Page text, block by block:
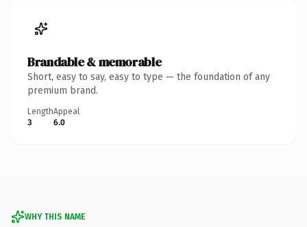
Brandable & memorable
Short, easy to say, easy to type — the foundation of any
premium brand.
Length
3
Appeal
6.0
WHY THIS NAME